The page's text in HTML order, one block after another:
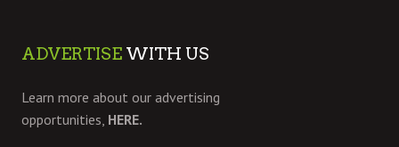
ADVERTISE WITH US
Learn more about our advertising
opportunities, HERE.